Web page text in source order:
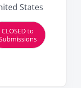
States
CLOSED to